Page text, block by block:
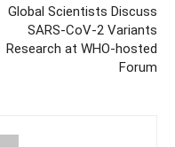
Global Scientists Discuss
SARS-CoV-2 Variants
Research at WHO-hosted
Forum